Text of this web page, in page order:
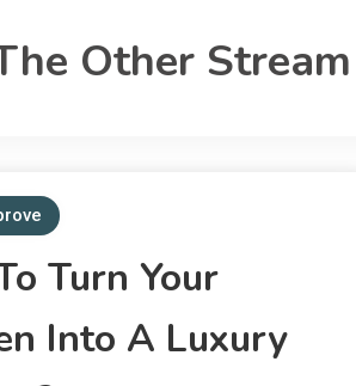
Other Stream
Turn Your
Into A Luxury